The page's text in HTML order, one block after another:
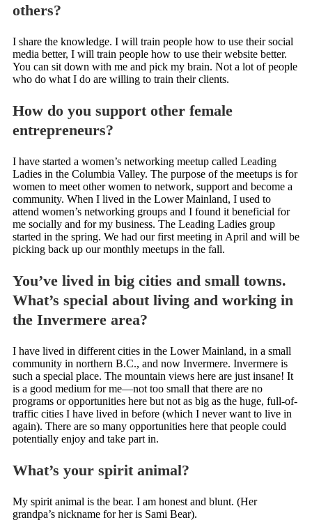
others?
I share the knowledge. I will train people how to use their social
media better, I will train people how to use their website better.
You can sit down with me and pick my brain. Not a lot of people
who do what I do are willing to train their clients.
How do you support other female
entrepreneurs?
I have started a women’s networking meetup called Leading
Ladies in the Columbia Valley. The purpose of the meetups is for
women to meet other women to network, support and become a
community. When I lived in the Lower Mainland, I used to
attend women’s networking groups and I found it beneficial for
me socially and for my business. The Leading Ladies group
started in the spring. We had our first meeting in April and will be
picking back up our monthly meetups in the fall.
You’ve lived in big cities and small towns.
What’s special about living and working in
the Invermere area?
I have lived in different cities in the Lower Mainland, in a small
community in northern B.C., and now Invermere. Invermere is
such a special place. The mountain views here are just insane! It
is a good medium for me—not too small that there are no
programs or opportunities here but not as big as the huge, full-of-
traffic cities I have lived in before (which I never want to live in
again). There are so many opportunities here that people could
potentially enjoy and take part in.
What’s your spirit animal?
My spirit animal is the bear. I am honest and blunt. (Her
grandpa’s nickname for her is Sami Bear).